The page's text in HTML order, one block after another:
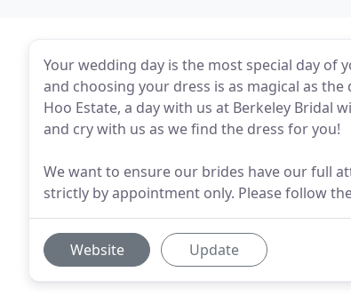
Your wedding day is the most special day of
and choosing your dress is as magical as
Hoo Estate, a day with us at Berkeley Bridal
and cry with us as we find the dress for you!
We want to ensure our brides have our full
strictly by appointment only. Please follow
Website Update